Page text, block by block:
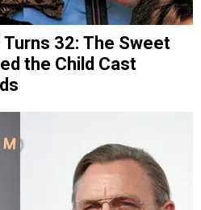
Turns 32: The Sweet
the Child Cast